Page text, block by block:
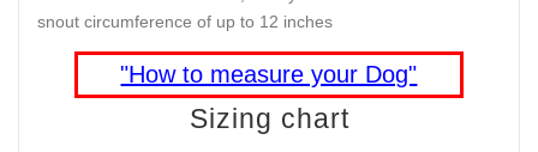
snout circumference of up to 12 inches
"How to measure your Dog"
Sizing chart